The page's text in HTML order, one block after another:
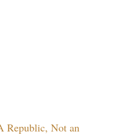
Republic, Not an